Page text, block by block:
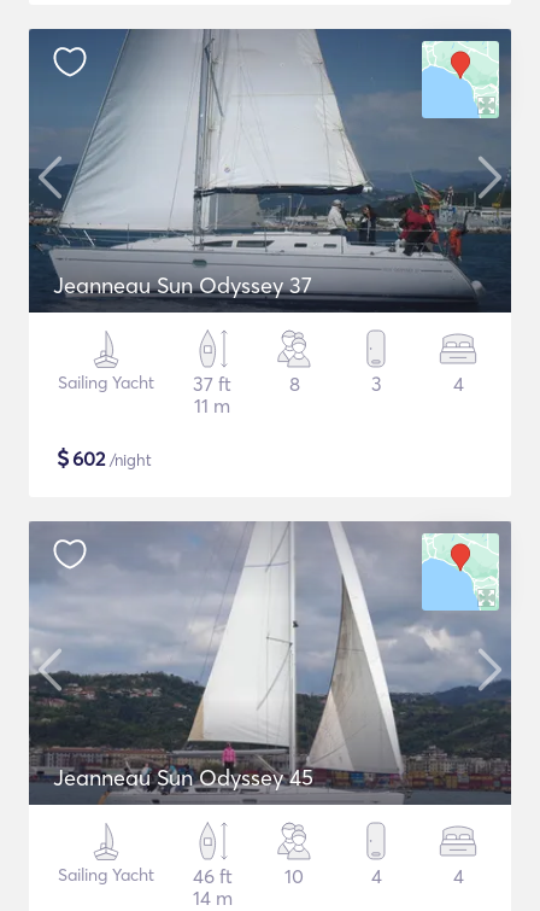
Jeanneau Sun Odyssey 37
Sailing Yacht
37 ft
11 m
8 3 4
$602/night
Jeanneau Sun Odyssey 45
Sailing Yacht
46 ft
14 m
10 4 4